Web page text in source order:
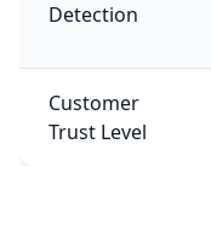
Detection
Customer
Trust Level